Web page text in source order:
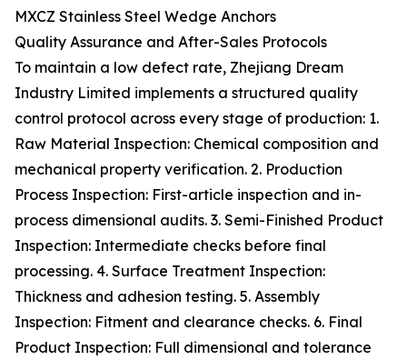
MXCZ Stainless Steel Wedge Anchors
Quality Assurance and After-Sales Protocols
To maintain a low defect rate, Zhejiang Dream
Industry Limited implements a structured quality
control protocol across every stage of production: 1.
Raw Material Inspection: Chemical composition and
mechanical property verification. 2. Production
Process Inspection: First-article inspection and in-
process dimensional audits. 3. Semi-Finished Product
Inspection: Intermediate checks before final
processing. 4. Surface Treatment Inspection:
Thickness and adhesion testing. 5. Assembly
Inspection: Fitment and clearance checks. 6. Final
Product Inspection: Full dimensional and tolerance